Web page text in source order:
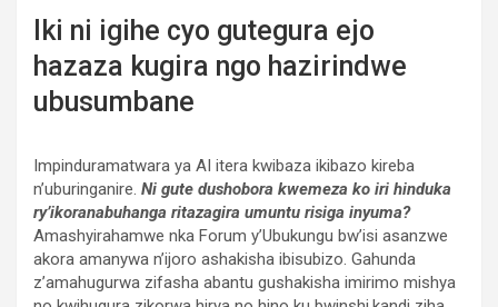
Iki ni igihe cyo gutegura ejo
hazaza kugira ngo hazirindwe
ubusumbane
Impinduramatwara ya AI itera kwibaza ikibazo kireba
n’uburinganire. Ni gute dushobora kwemeza ko iri hinduka
ry’ikoranabuhanga ritazagira umuntu risiga inyuma?
Amashyirahamwe nka Forum y’Ubukungu bw’isi asanzwe
akora amanywa n’ijoro ashakisha ibisubizo. Gahunda
z’amahugurwa zifasha abantu gushakisha imirimo mishya